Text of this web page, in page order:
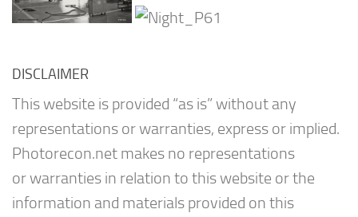
DISCLAIMER
This website is provided “as is” without any
representations or warranties, express or implied.
Photorecon.net makes no representations
or warranties in relation to this website or the
information and materials provided on this